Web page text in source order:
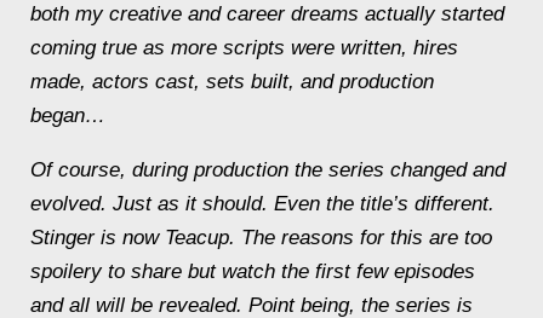
both my creative and career dreams actually started
coming true as more scripts were written, hires
made, actors cast, sets built, and production
began…
Of course, during production the series changed and
evolved. Just as it should. Even the title’s different.
Stinger is now Teacup. The reasons for this are too
spoilery to share but watch the first few episodes
and all will be revealed. Point being, the series is